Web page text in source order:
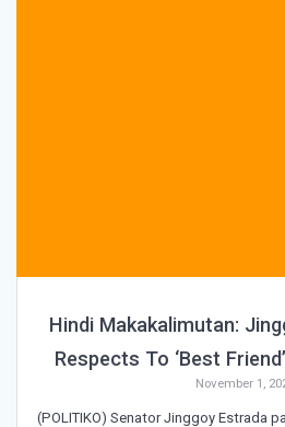
Hindi Makakalimutan:
Respects To ‘Best
November 1,
(POLITIKO) Senator Jinggoy Estrada